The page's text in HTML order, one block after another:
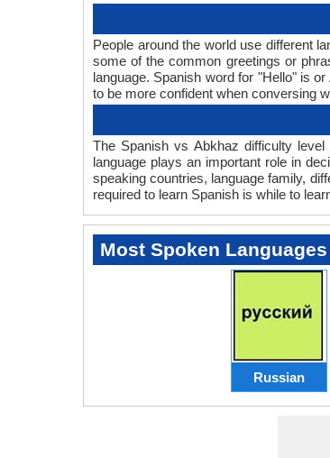
People around the world use different
some of the common greetings or
language. Spanish word for "Hello" is
to be more confident when conversing
The Spanish vs Abkhaz difficulty
language plays an important role in
speaking countries, language family,
required to learn Spanish is while to
Most Spoken Languages
Russian